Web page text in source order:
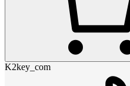
K2key_com